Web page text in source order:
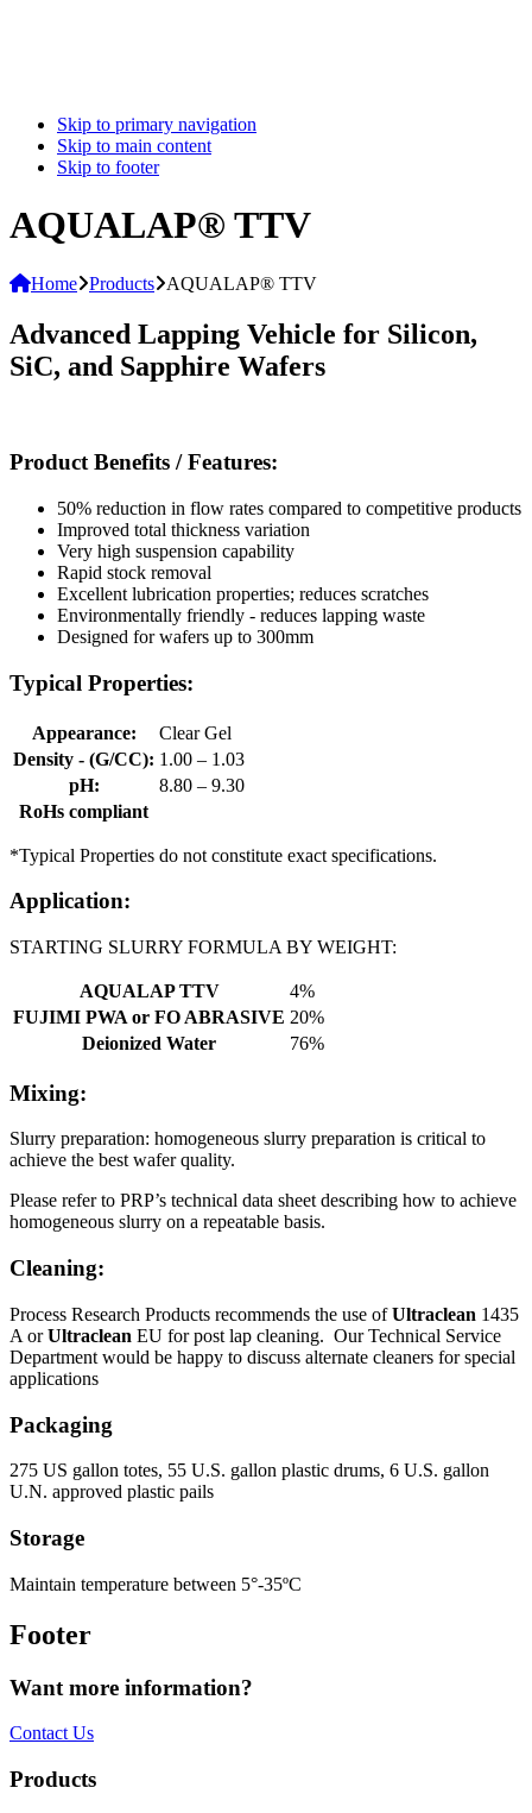
Skip to primary navigation
Skip to main content
Skip to footer
AQUALAP® TTV
Home Products AQUALAP® TTV
Advanced Lapping Vehicle for Silicon,
SiC, and Sapphire Wafers
Product Benefits / Features:
50% reduction in flow rates compared to competitive products
Improved total thickness variation
Very high suspension capability
Rapid stock removal
Excellent lubrication properties; reduces scratches
Environmentally friendly - reduces lapping waste
Designed for wafers up to 300mm
Typical Properties:
Appearance:
Clear Gel
Density - (G/CC): 1.00 – 1.03
pH:
8.80 – 9.30
RoHs compliant
*Typical Properties do not constitute exact specifications.
Application:
STARTING SLURRY FORMULA BY WEIGHT:
AQUALAP TTV
4%
FUJIMI PWA or FO ABRASIVE 20%
Deionized Water
76%
Mixing:
Slurry preparation: homogeneous slurry preparation is critical to
achieve the best wafer quality.
Please refer to PRP’s technical data sheet describing how to achieve
homogeneous slurry on a repeatable basis.
Cleaning:
Process Research Products recommends the use ofUltraclean 1435
A orUltraclean EU for post lap cleaning. Our Technical Service
Department would be happy to discuss alternate cleaners for special
applications
Packaging
275 US gallon totes, 55 U.S. gallon plastic drums, 6 U.S. gallon
U.N. approved plastic pails
Storage
Maintain temperature between 5°-35ºC
Footer
Want more information?
Contact Us
Products